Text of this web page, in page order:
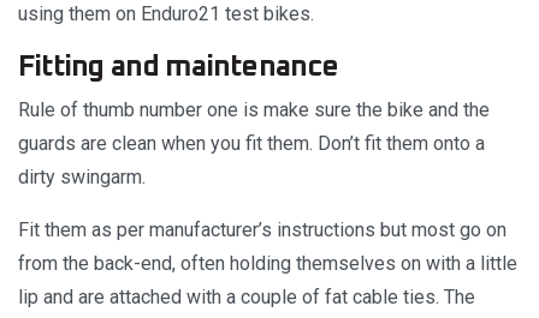
using them on Enduro21 test bikes.
Fitting and maintenance
Rule of thumb number one is make sure the bike and the
guards are clean when you fit them. Don’t fit them onto a
dirty swingarm.
Fit them as per manufacturer’s instructions but most go on
from the back-end, often holding themselves on with a little
lip and are attached with a couple of fat cable ties. The